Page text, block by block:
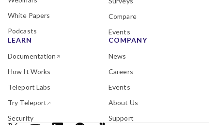
White Papers
Podcasts
Compare
Events
LEARN
Documentation
How It Works
Teleport Labs
Try Teleport
Security
COMPANY
News
Careers
Events
About Us
Support